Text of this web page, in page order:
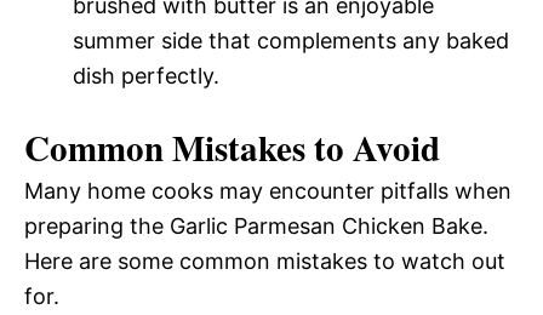
summer side that complements any baked
dish perfectly.
Common Mistakes to Avoid
Many home cooks may encounter pitfalls when
preparing the Garlic Parmesan Chicken Bake.
Here are some common mistakes to watch out
for.